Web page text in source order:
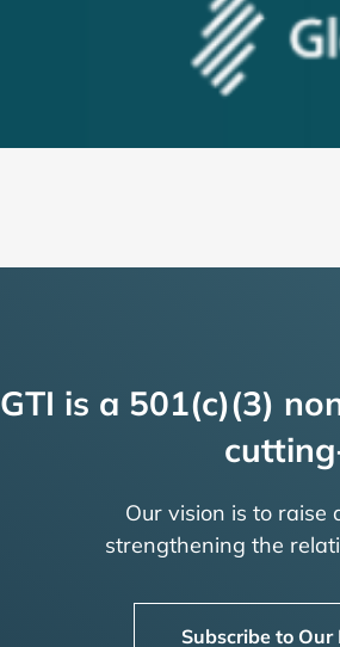
GTI is a 501(c)(3)
Our vision is to
strengthening the
Subscribe to